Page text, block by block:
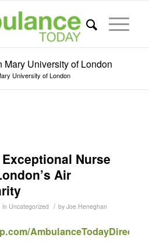
Mary University of London
University of London
Nurse
Air
in Uncategorized / by Joe Heneghan
AmbulanceTodayDirect